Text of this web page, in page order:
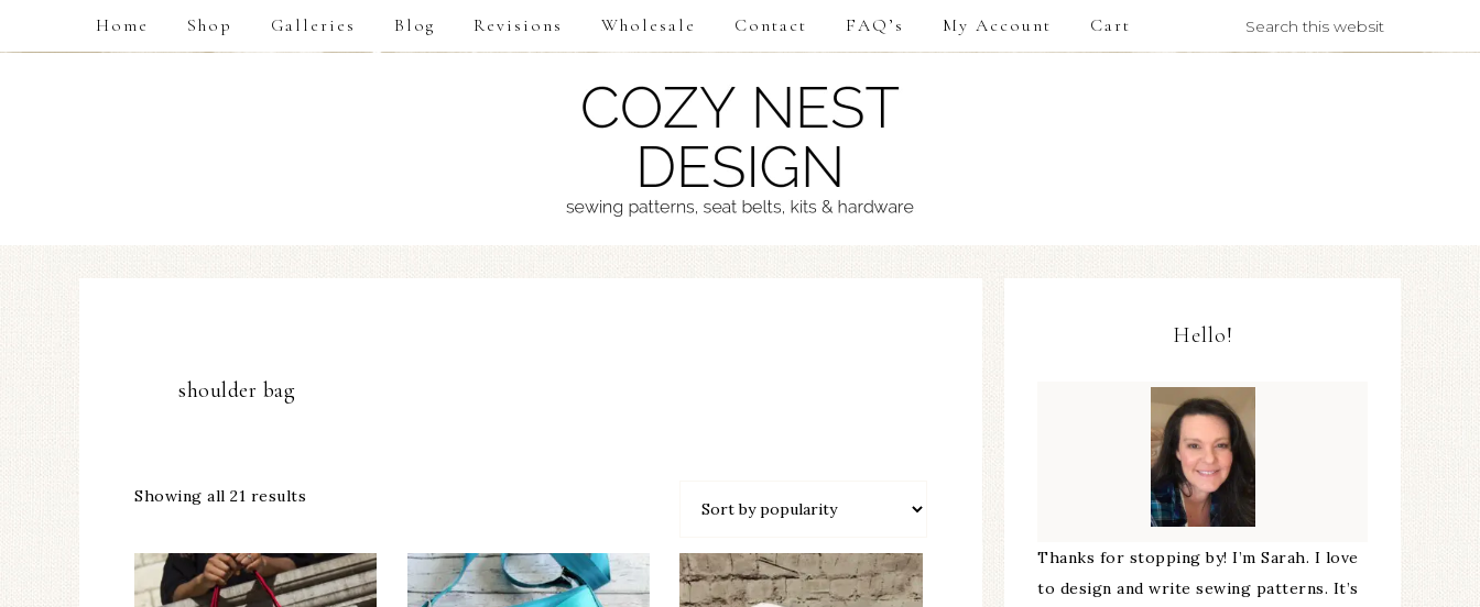
Home Shop Galleries Blog Revisions Wholesale Contact FAQ’s My Account Cart
shoulder bag
Showing all 21 results
Hello!
Thanks for stopping by! I’m Sarah. I love
to design and write sewing patterns. It’s